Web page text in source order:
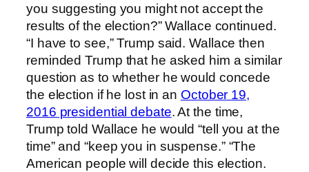
you suggesting you might not accept the
results of the election?” Wallace continued.
“I have to see,” Trump said. Wallace then
reminded Trump that he asked him a similar
question as to whether he would concede
the election if he lost in an October 19,
2016 presidential debate. At the time,
Trump told Wallace he would “tell you at the
time” and “keep you in suspense.” “The
American people will decide this election.